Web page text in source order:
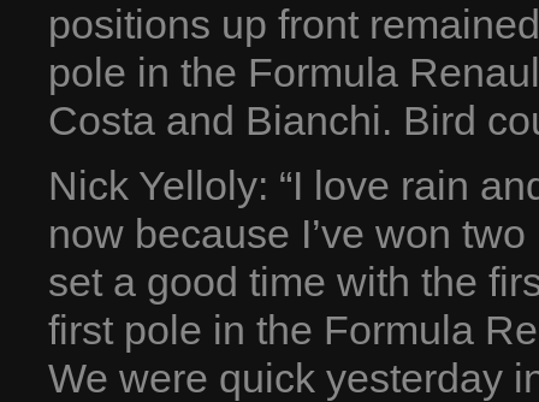
positions up front
pole in the Formula
Costa and Bianchi. Bird
Nick Yelloly: “I love rain
now because I’ve won
set a good time with the
first pole in the Formula
We were quick yesterday